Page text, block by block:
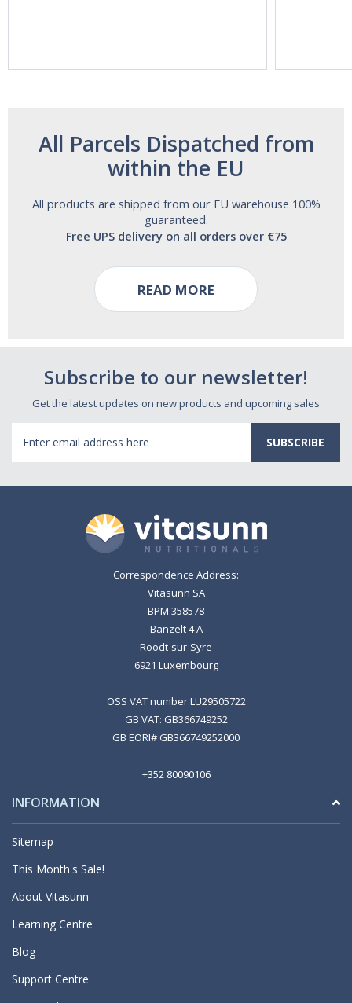
All Parcels Dispatched from
within the EU
All products are shipped from our EU warehouse 100%
guaranteed.
Free UPS delivery on all orders over €75
READ MORE
Subscribe to our newsletter!
Get the latest updates on new products and upcoming sales
Address
Correspondence Address:
Vitasunn SA
BPM 358578
Banzelt 4 A
Roodt-sur-Syre
6921 Luxembourg
OSS VAT number LU29505722
GB VAT: GB366749252
GB EORI# GB366749252000
+352 80090106
INFORMATION
Sitemap
This Month's Sale!
About Vitasunn
Learning Centre
Blog
Support Centre